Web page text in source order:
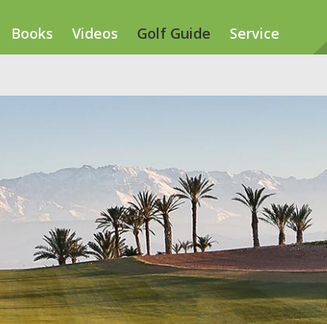
Books Videos Golf Guide Service